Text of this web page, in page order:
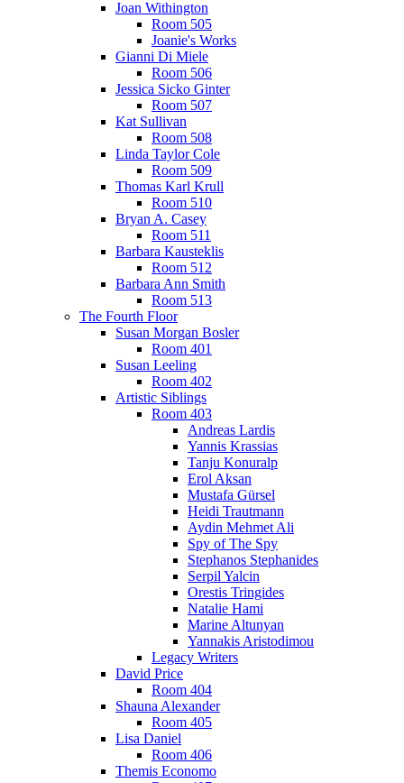
Joan Withington
Room 505
Joanie's Works
Gianni Di Miele
Room 506
Jessica Sicko Ginter
Room 507
Kat Sullivan
Room 508
Linda Taylor Cole
Room 509
Thomas Karl Krull
Room 510
Bryan A. Casey
Room 511
Barbara Kausteklis
Room 512
Barbara Ann Smith
Room 513
The Fourth Floor
Susan Morgan Bosler
Room 401
Susan Leeling
Room 402
Artistic Siblings
Room 403
Andreas Lardis
Yannis Krassias
Tanju Konuralp
Erol Aksan
Mustafa Gürsel
Heidi Trautmann
Aydin Mehmet Ali
Spy of The Spy
Stephanos Stephanides
Serpil Yalcin
Orestis Tringides
Natalie Hami
Marine Altunyan
Yannakis Aristodimou
Legacy Writers
David Price
Room 404
Shauna Alexander
Room 405
Lisa Daniel
Room 406
Themis Economo